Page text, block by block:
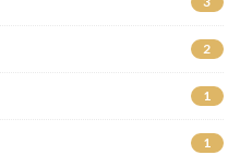
2
1
1